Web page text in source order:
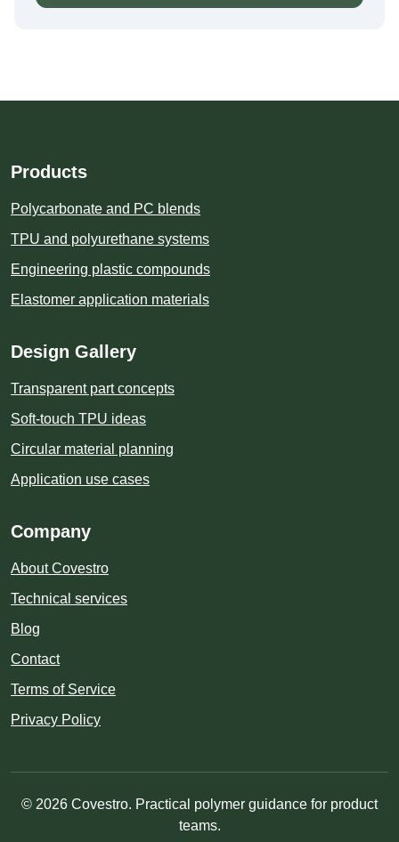
Products
Polycarbonate and PC blends
TPU and polyurethane systems
Engineering plastic compounds
Elastomer application materials
Design Gallery
Transparent part concepts
Soft-touch TPU ideas
Circular material planning
Application use cases
Company
About Covestro
Technical services
Blog
Contact
Terms of Service
Privacy Policy
© 2026 Covestro. Practical polymer guidance for product
teams.